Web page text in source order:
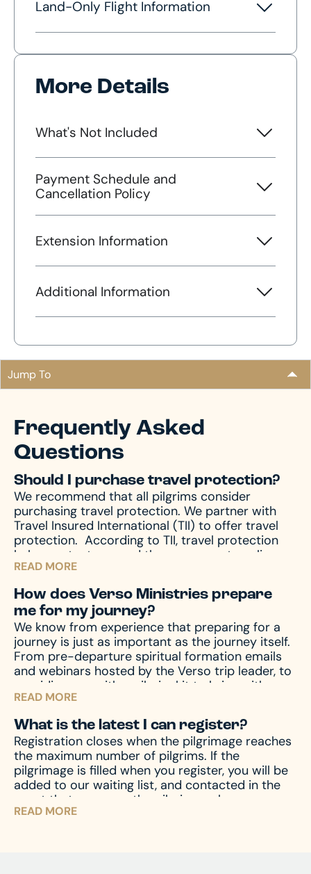
Land-Only Flight Information
More Details
What's Not Included
Payment Schedule and
Cancellation Policy
Extension Information
Additional Information
Jump To
Frequently Asked
Questions
Should I purchase travel protection?
We recommend that all pilgrims consider
purchasing travel protection. We partner with
Travel Insured International (TII) to offer travel
protection. According to TII, travel protection
helps protect you and those you are traveling
with from unforeseen emergencies, which always
seem to happen at the worst possible time. In
the event of emergencies, both before and
during your travels, as well other circumstances,
like travel delay, lost baggage, missed
connection(s), and much more, travel protection
can help. Upon registration you will receive a
travel protection quotation from TII. If you have
any questions regarding your quotation, please
call TII. If you need an updated or new quotation,
please contact us at hello@versoministries.com
or call us at 574-383-9396.
READ MORE
How does Verso Ministries prepare
me for my journey?
We know from experience that preparing for a
journey is just as important as the journey itself.
From pre-departure spiritual formation emails
and webinars hosted by the Verso trip leader, to
providing you with a pilgrim kit to bring with you
on your journey, we accompany you through the
entire process – before, during, and after the
pilgrimage – to prepare your mind and heart for
what you’ll encounter. And of course, we’re
always available by phone or email to answer
and assist with any questions you might have.
READ MORE
What is the latest I can register?
Registration closes when the pilgrimage reaches
the maximum number of pilgrims. If the
pilgrimage is filled when you register, you will be
added to our waiting list, and contacted in the
event that space on the pilgrimage becomes
available. Don’t miss your chance – register now
READ MORE